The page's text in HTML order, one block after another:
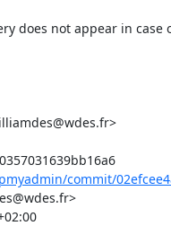
does not appear in
Commit: 02efcee4ad8d52f60c4e26c20357031639bb16a6
commit/